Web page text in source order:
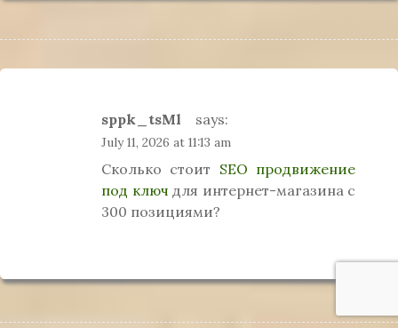
sppk_tsMl says:
July 11, 2026 at 11:13 am
Сколько стоит SEO продвижение
под ключ для интернет-магазина с
300 позициями?